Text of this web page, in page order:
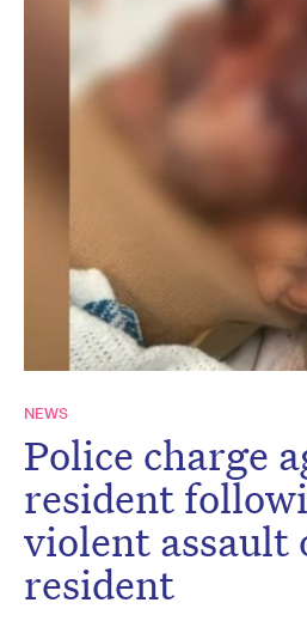
NEWS
Police charge
resident
violent assault
resident